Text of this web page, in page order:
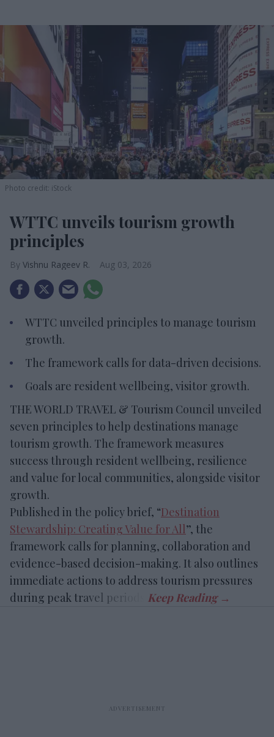
Photo credit: iStock
WTTC unveils tourism growth
principles
Vishnu Rageev R. Aug 03, 2026
WTTC unveiled principles to manage tourism
growth.
The framework calls for data-driven decisions.
Goals are resident wellbeing, visitor growth.
THE WORLD TRAVEL & Tourism Council unveiled
seven principles to help destinations manage
tourism growth. The framework measures
success through resident wellbeing, resilience
and value for local communities, alongside visitor
growth.
Published in the policy brief, “Destination
Stewardship: Creating Value for All”, the
framework calls for planning, collaboration and
evidence-based decision-making. It also outlines
immediate actions to address tourism pressures
during peak travel periods.